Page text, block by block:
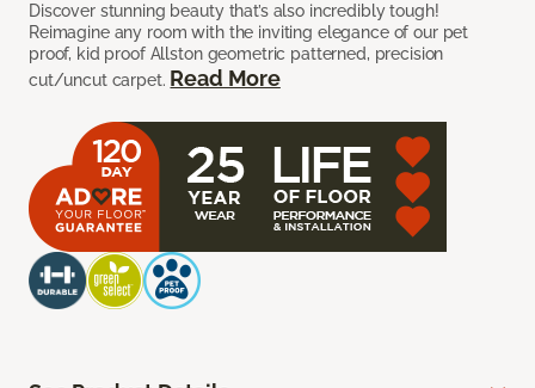
Discover stunning beauty that’s also incredibly tough!
Reimagine any room with the inviting elegance of our pet
proof, kid proof Allston geometric patterned, precision
cut/uncut carpet. Read More